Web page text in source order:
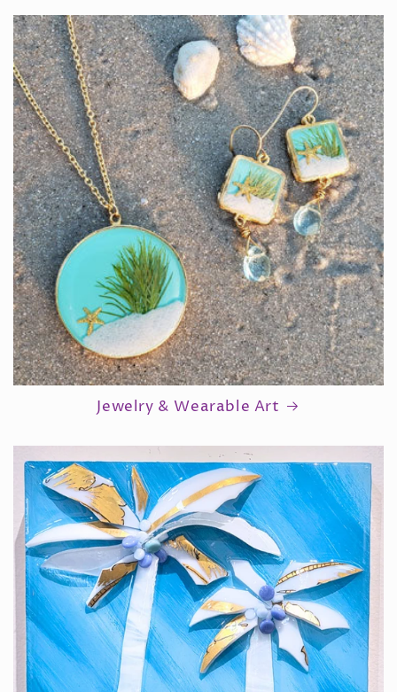
Jewelry & Wearable Art